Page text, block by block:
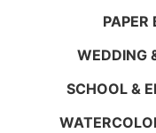
PAPER
WEDDING
SCHOOL &